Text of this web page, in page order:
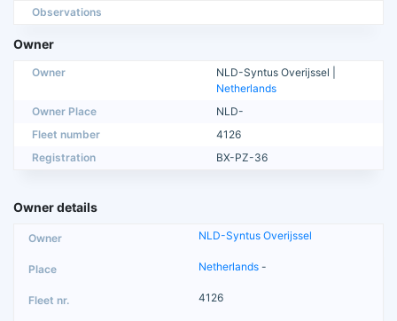
Observations
Owner
Owner
NLD-Syntus Overijssel |
Netherlands
Owner Place
NLD-
Fleet number
4126
Registration
BX-PZ-36
Owner details
NLD-Syntus Overijssel
Netherlands -
4126